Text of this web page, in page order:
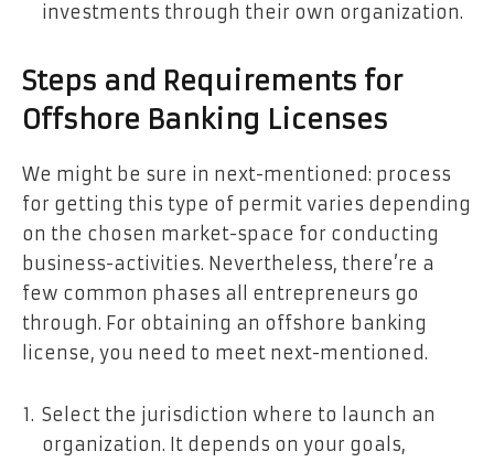
investments through their own organization.
Steps and Requirements for
Offshore Banking Licenses
We might be sure in next-mentioned: process
for getting this type of permit varies depending
on the chosen market-space for conducting
business-activities. Nevertheless, there’re a
few common phases all entrepreneurs go
through. For obtaining an offshore banking
license, you need to meet next-mentioned.
Select the jurisdiction where to launch an
organization. It depends on your goals,